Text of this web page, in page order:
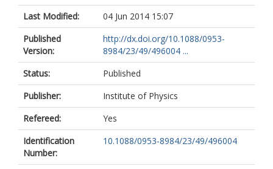
Last Modified:
04 Jun 2014 15:07
Published
Version:
http://dx.doi.org/10.1088/0953-
8984/23/49/496004 ...
Status:
Published
Publisher:
Institute of Physics
Refereed:
Yes
Identification
Number:
10.1088/0953-8984/23/49/496004